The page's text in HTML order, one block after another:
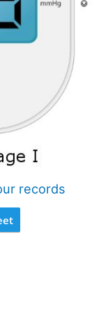
records